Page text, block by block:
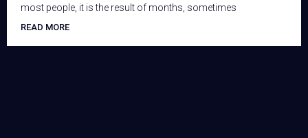
most people, it is the result of months, sometimes
READ MORE